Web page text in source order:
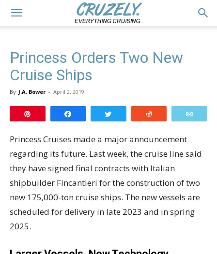
Princess Orders Two New
Cruise Ships
By J.A. Bower - April 2, 2019
Princess Cruises made a major announcement
regarding its future. Last week, the cruise line said
they have signed final contracts with Italian
shipbuilder Fincantieri for the construction of two
new 175,000-ton cruise ships. The new vessels are
scheduled for delivery in late 2023 and in spring
2025.